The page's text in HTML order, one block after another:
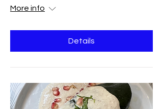
More info
Details